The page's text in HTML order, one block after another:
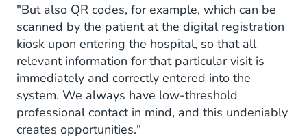
"But also QR codes, for example, which can be
scanned by the patient at the digital registration
kiosk upon entering the hospital, so that all
relevant information for that particular visit is
immediately and correctly entered into the
system. We always have low-threshold
professional contact in mind, and this undeniably
creates opportunities."